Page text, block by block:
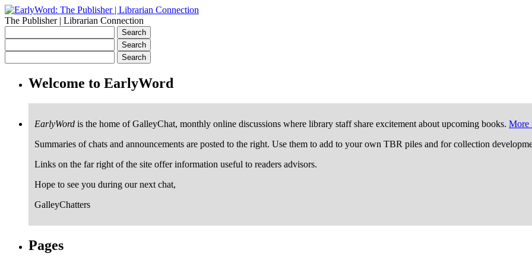
The Publisher | Librarian Connection
Welcome to EarlyWord
EarlyWord is the home of GalleyChat, monthly online discussions where library staff share excitement about upcoming books. More
Summaries of chats and announcements are posted to the right. Use them to add to your own TBR piles and for collection
Links on the far right of the site offer information useful to readers advisors.
Hope to see you during our next chat,
GalleyChatters
Pages